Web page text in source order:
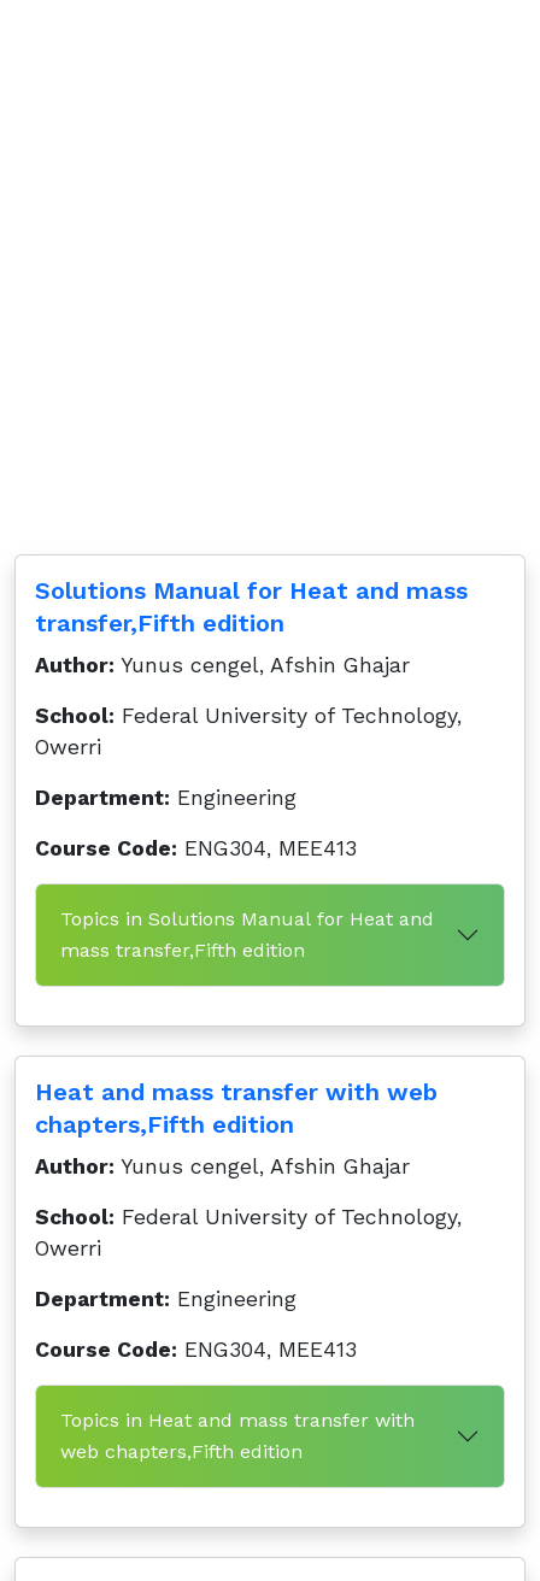
Solutions Manual for Heat and mass
transfer,Fifth edition
Author: Yunus cengel, Afshin Ghajar
School: Federal University of Technology,
Owerri
Department: Engineering
Course Code: ENG304, MEE413
Topics in Solutions Manual for Heat and
mass transfer,Fifth edition
Heat and mass transfer with web
chapters,Fifth edition
Author: Yunus cengel, Afshin Ghajar
School: Federal University of Technology,
Owerri
Department: Engineering
Course Code: ENG304, MEE413
Topics in Heat and mass transfer with
web chapters,Fifth edition